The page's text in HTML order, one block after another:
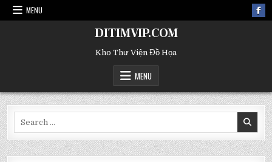
MENU
DITIMVIP.COM
Kho Thư Viện Đồ Họa
MENU